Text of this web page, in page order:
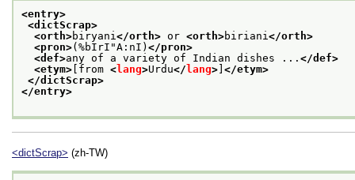
<entry>
<dictScrap>
<orth>biryani </orth> or <orth>biriani </orth>
<pron>(%bIrI"A:nI) </pron>
<def>any of a variety of Indian dishes ... </def>
<etym> [from <lang>Urdu</ lang> </etym>
</dictScrap>
</entry>
<dictScrap> (zh-TW)